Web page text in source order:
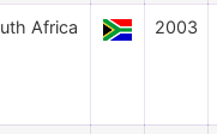
Africa 2003